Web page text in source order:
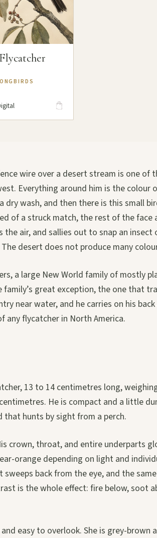
wire over a desert stream is one of
Everything around him is the colour
dry wash, and then there is this small
of a struck match, the rest of the face
air, and sallies out to snap an
desert does not produce many
a large New World family of mostly
family’s great exception, the one that
near water, and he carries on his
flycatcher in North America.
13 to 14 centimetres long,
He is compact and a little
hunts by sight from a perch.
crown, throat, and entire underparts
orange depending on light and
back from the eye, and the
is the whole effect: fire below, soot
easy to overlook. She is grey-brown